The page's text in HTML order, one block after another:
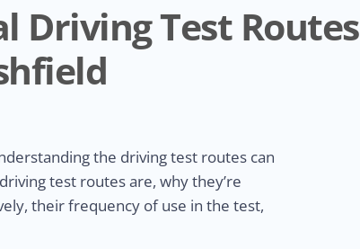
Driving Test Routes
the driving test routes can
test routes are, why they’re
their frequency of use in the test,